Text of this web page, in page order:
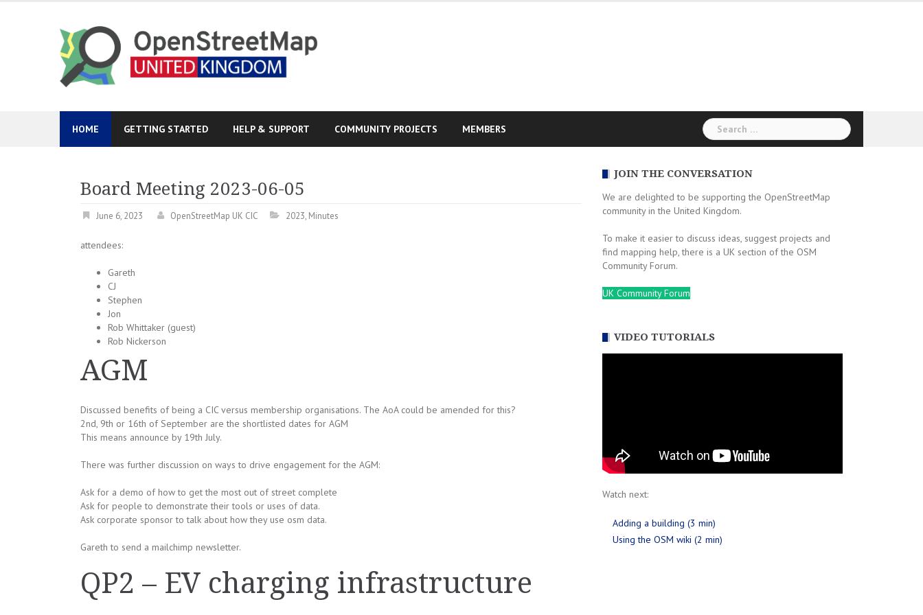
HOME GETTING STARTED HELP & SUPPORT COMMUNITY PROJECTS MEMBERS
Search
for:
Board Meeting 2023-06-05
June 6, 2023 OpenStreetMap UK CIC 2023, Minutes
attendees:
Gareth
CJ
Stephen
Jon
Rob Whittaker (guest)
Rob Nickerson
AGM
Discussed benefits of being a CIC versus membership organisations. The AoA could be amended for this?
2nd, 9th or 16th of September are the shortlisted dates for AGM
This means announce by 19th July.
There was further discussion on ways to drive engagement for the AGM:
Ask for a demo of how to get the most out of street complete
Ask for people to demonstrate their tools or uses of data.
Ask corporate sponsor to talk about how they use osm data.
Gareth to send a mailchimp newsletter.
QP2 – EV charging infrastructure
JOIN THE CONVERSATION
We are delighted to be supporting the OpenStreetMap
community in the United Kingdom.
To make it easier to discuss ideas, suggest projects and
find mapping help, there is a UK section of the OSM
Community Forum.
UK Community Forum
VIDEO TUTORIALS
Watch next:
Adding a building (3 min)
Using the OSM wiki (2 min)